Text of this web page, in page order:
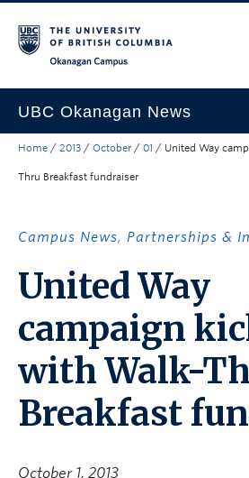
UBC Okanagan News
Research
About the Collection
UBCO Events
Search All Stories
Home / 2013 / October / 01 / United Way
Thru Breakfast fundraiser
Campus News, Partnerships &
United Way
campaign
with Walk-
Breakfast
October 1, 2013